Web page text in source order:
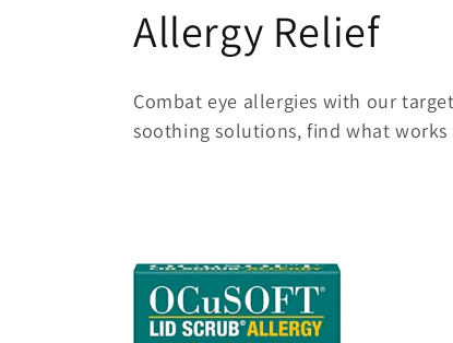
C
o
l
e
c
Allergy Relief
Combat eye allergies with our
soothing solutions, find what